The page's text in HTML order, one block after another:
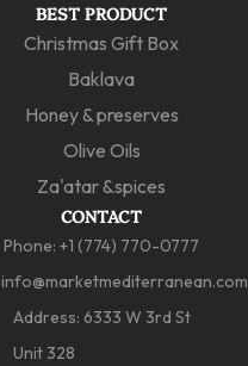
BEST PRODUCT
Christmas Gift Box
Baklava
Honey & preserves
Olive Oils
Za'atar &spices
CONTACT
Phone: +1 (774) 770-0777
info@marketmediterranean.com
Address: 6333 W 3rd St
Unit 328